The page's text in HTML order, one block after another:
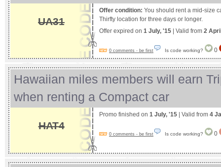
UA31
Offer condition: You should rent a mid-size
Thirfty location for three days or longer.
Offer expired on 1 July, '15 | Valid from 2
0 comments - be first Is code working? 0
Hawaiian miles members will earn
when renting a Compact car
HAT4
Promo finished on 1 July, '15 | Valid from 4
0 comments - be first Is code working? 0